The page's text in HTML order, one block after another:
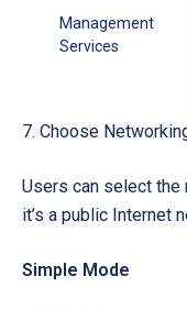
Management
Services
7. Choose
Users can select the
it’s a public Internet
Simple Mode